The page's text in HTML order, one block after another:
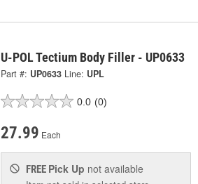
U-POL Tectium Body Filler - UP0633
Part #: UP0633 Line: UPL
0.0 (0)
27.99 Each
FREE Pick Up not available